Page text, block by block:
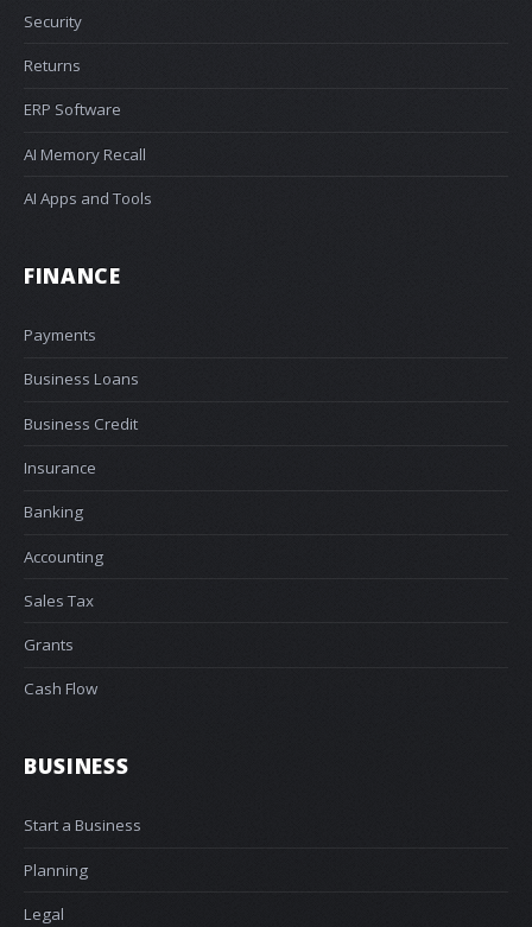
Security
Returns
ERP Software
AI Memory Recall
AI Apps and Tools
FINANCE
Payments
Business Loans
Business Credit
Insurance
Banking
Accounting
Sales Tax
Grants
Cash Flow
BUSINESS
Start a Business
Planning
Legal